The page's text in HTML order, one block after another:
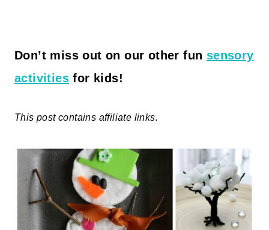
Don’t miss out on our other fun sensory
activities for kids!
This post contains affiliate links.